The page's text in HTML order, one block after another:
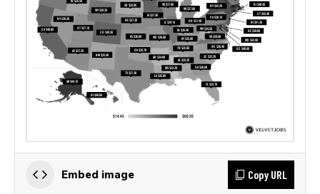
Embed image Copy URL